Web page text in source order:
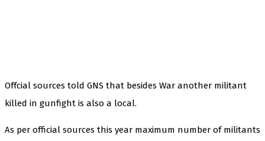
Offcial sources told GNS that besides War another militant
killed in gunfight is also a local.
As per official sources this year maximum number of militants